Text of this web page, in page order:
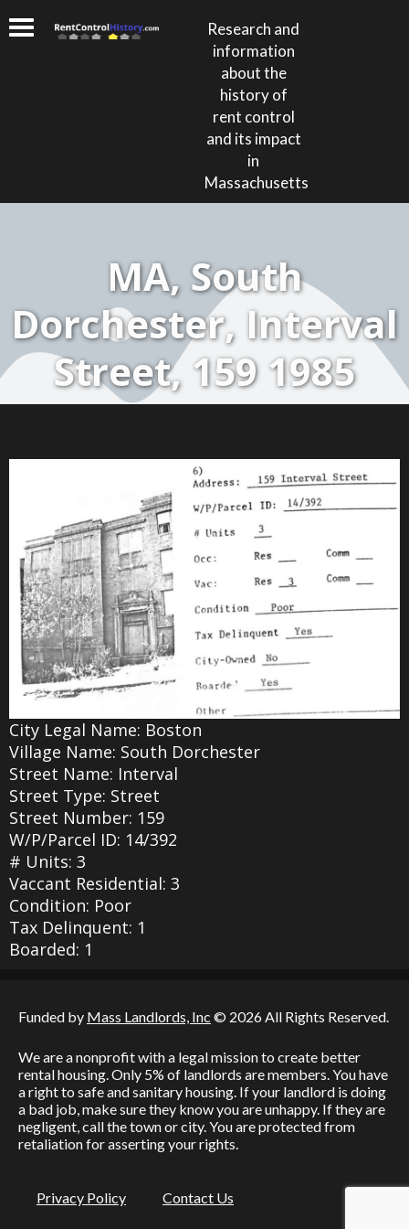
Research and
information
about the
history of
rent control
and its impact
in
Massachusetts
MA, South
Dorchester, Interval
Street, 159 1985
City Legal Name: Boston
Village Name: South Dorchester
Street Name: Interval
Street Type: Street
Street Number: 159
W/P/Parcel ID: 14/392
# Units: 3
Vaccant Residential: 3
Condition: Poor
Tax Delinquent: 1
Boarded: 1
Funded by Mass Landlords, Inc © 2026 All Rights Reserved.
We are a nonprofit with a legal mission to create better
rental housing. Only 5% of landlords are members. You have
a right to safe and sanitary housing. If your landlord is doing
a bad job, make sure they know you are unhappy. If they are
negligent, call the town or city. You are protected from
retaliation for asserting your rights.
Privacy Policy Contact Us